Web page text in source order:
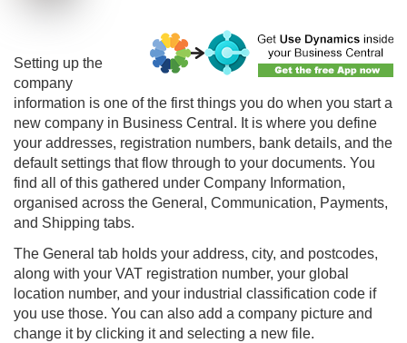
Setting up the
company
information is one of the first things you do when you start a
new company in Business Central . It is where you define
your addresses, registration numbers, bank details, and the
default settings that flow through to your documents. You
find all of this gathered under Company Information,
organised across the General, Communication, Payments,
and Shipping tabs.
The General tab holds your address, city, and postcodes,
along with your VAT registration number, your global
location number, and your industrial classification code if
you use those. You can also add a company picture and
change it by clicking it and selecting a new file.